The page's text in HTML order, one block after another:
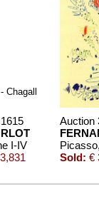
I-IV
Auction
Sold: €